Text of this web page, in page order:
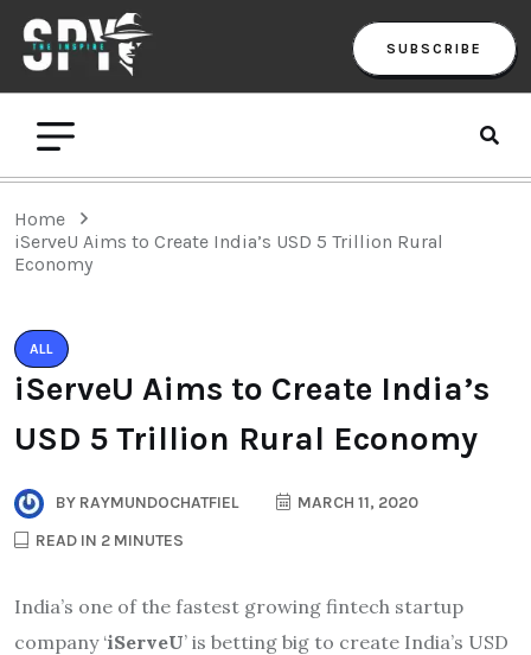
SUBSCRIBE
Home
iServeU Aims to Create India’s USD 5 Trillion Rural
Economy
ALL
iServeU Aims to Create India’s
USD 5 Trillion Rural Economy
BY RAYMUNDOCHATFIEL
MARCH 11, 2020
READ IN 2 MINUTES
India’s one of the fastest growing fintech startup
company ‘iServeU’ is betting big to create India’s USD